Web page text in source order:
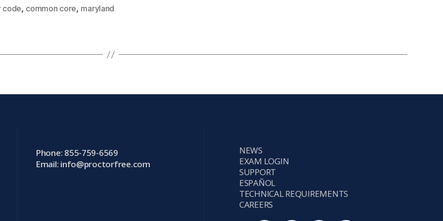
code, common core, maryland
Phone: 855-759-6569
Email: info@proctorfree.com
NEWS
EXAM LOGIN
SUPPORT
ESPAÑOL
TECHNICAL REQUIREMENTS
CAREERS